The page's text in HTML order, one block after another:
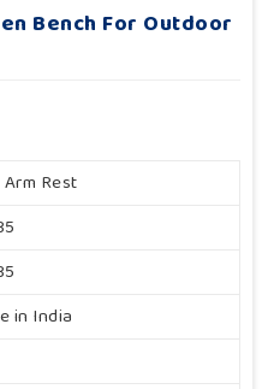
Bench For Outdoor
Rest
in India